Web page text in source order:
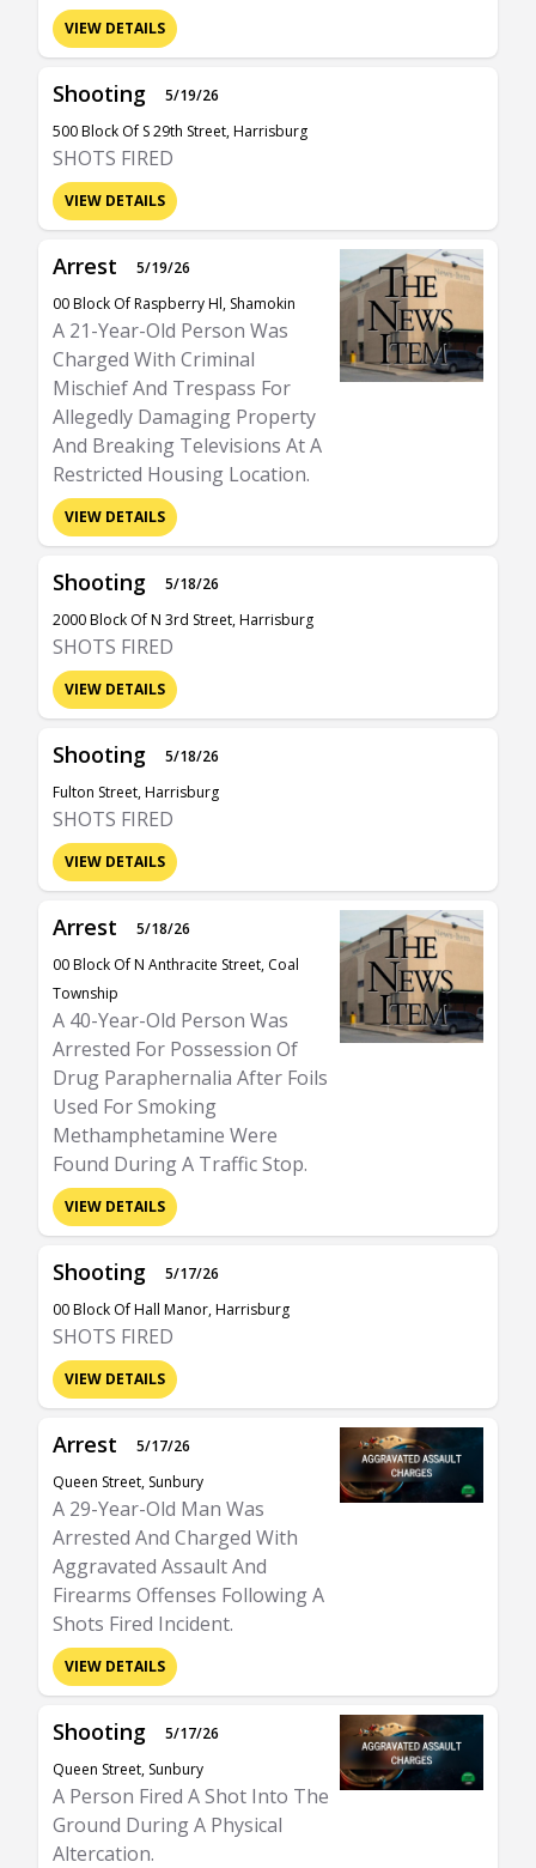
VIEW DETAILS
Shooting
5/19/26
500 Block Of S 29th Street, Harrisburg
SHOTS FIRED
VIEW DETAILS
Arrest
5/19/26
00 Block Of Raspberry Hl, Shamokin
A 21-Year-Old Person Was
Charged With Criminal
Mischief And Trespass For
Allegedly Damaging Property
And Breaking Televisions At A
Restricted Housing Location.
VIEW DETAILS
Shooting
5/18/26
2000 Block Of N 3rd Street, Harrisburg
SHOTS FIRED
VIEW DETAILS
Shooting
5/18/26
Fulton Street, Harrisburg
SHOTS FIRED
VIEW DETAILS
Arrest
5/18/26
00 Block Of N Anthracite Street, Coal
Township
A 40-Year-Old Person Was
Arrested For Possession Of
Drug Paraphernalia After Foils
Used For Smoking
Methamphetamine Were
Found During A Traffic Stop.
VIEW DETAILS
Shooting
5/17/26
00 Block Of Hall Manor, Harrisburg
SHOTS FIRED
VIEW DETAILS
Arrest
5/17/26
Queen Street, Sunbury
A 29-Year-Old Man Was
Arrested And Charged With
Aggravated Assault And
Firearms Offenses Following A
Shots Fired Incident.
VIEW DETAILS
Shooting
5/17/26
Queen Street, Sunbury
A Person Fired A Shot Into The
Ground During A Physical
Altercation.